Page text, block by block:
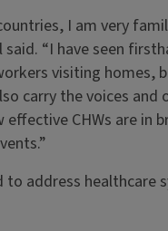
I am very
said. “I have seen
visiting homes,
carry the voices
effective CHWs are
address